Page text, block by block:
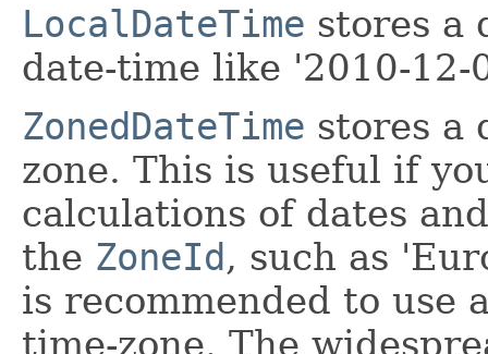
LocalDateTime stores a
date-time like '2010-12-
ZonedDateTime stores a
zone. This is useful if
calculations of dates
the ZoneId, such as
is recommended to use
time-zone. The